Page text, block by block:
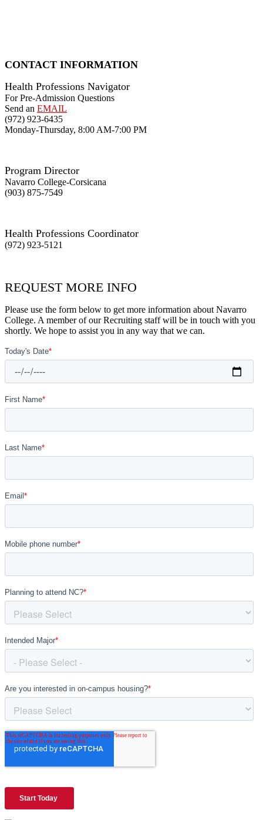
CONTACT INFORMATION
Health Professions Navigator
For Pre-Admission Questions
Send an EMAIL
(972) 923-6435
Monday-Thursday, 8:00 AM-7:00 PM
Program Director
Navarro College-Corsicana
(903) 875-7549
Health Professions Coordinator
(972) 923-5121
REQUEST MORE INFO
Please use the form below to get more information about Navarro
College. A member of our Recruiting staff will be in touch with you
shortly. We hope to assist you in any way that we can.